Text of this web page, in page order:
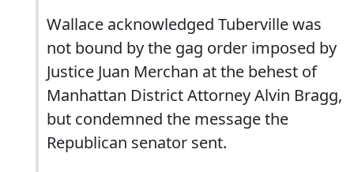
Wallace acknowledged Tuberville was
not bound by the gag order imposed by
Justice Juan Merchan at the behest of
Manhattan District Attorney Alvin Bragg,
but condemned the message the
Republican senator sent.